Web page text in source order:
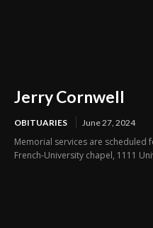
Jerry Cornwell
OBITUARIES June 27, 2024
Memorial services are scheduled
French-University chapel, 1111